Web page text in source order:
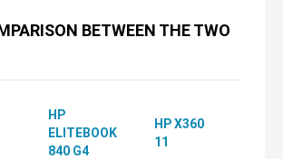
BETWEEN THE TWO
HP
ELITEBOOK
840 G4
HP X360
11